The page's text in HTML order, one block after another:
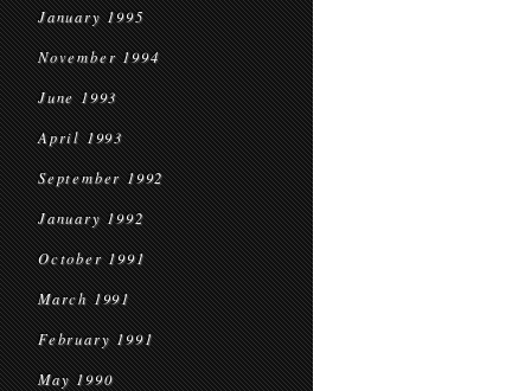
January 1995
November 1994
June 1993
April 1993
September 1992
January 1992
October 1991
March 1991
February 1991
May 1990